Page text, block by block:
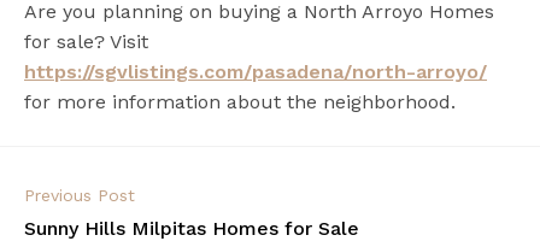
Are you planning on buying a North Arroyo Homes
for sale? Visit
https://sgvlistings.com/pasadena/north-arroyo/
for more information about the neighborhood.
Previous Post
Sunny Hills Milpitas Homes for Sale